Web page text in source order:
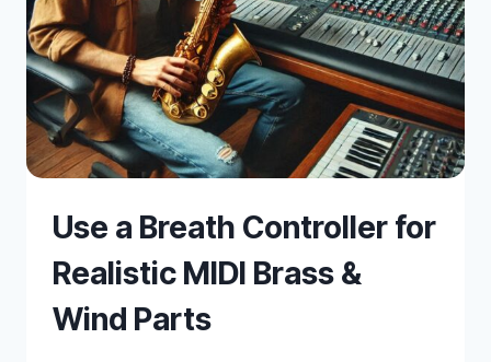
Use a Breath Controller for
Realistic MIDI Brass &
Wind Parts